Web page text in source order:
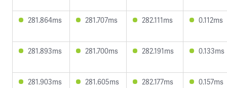
281.864ms 281.707ms 282.111ms 0.112ms
281.893ms 281.700ms 282.191ms 0.133ms
281.903ms 281.605ms 282.177ms 0.157ms